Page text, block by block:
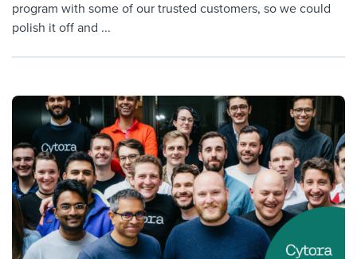
program with some of our trusted customers, so we could
polish it off and ...